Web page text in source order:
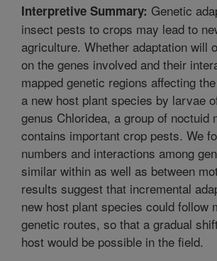
Interpretive Summary: Genetic
insect pests to crops may lead to
agriculture. Whether adaptation will
on the genes involved and their
mapped genetic regions affecting
a new host plant species by larvae
genus Chloridea, a group of noctuid
contains important crop pests. We
numbers and interactions among
similar within as well as between
results suggest that incremental
new host plant species could follow
genetic routes, so that a gradual
host would be possible in the field.